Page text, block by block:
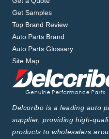
Get Samples
Top Brand Review
Auto Parts Brand
Auto Parts Glossary
Site Map
Delcoribo is a leading auto
supplier, providing high-
products to wholesalers